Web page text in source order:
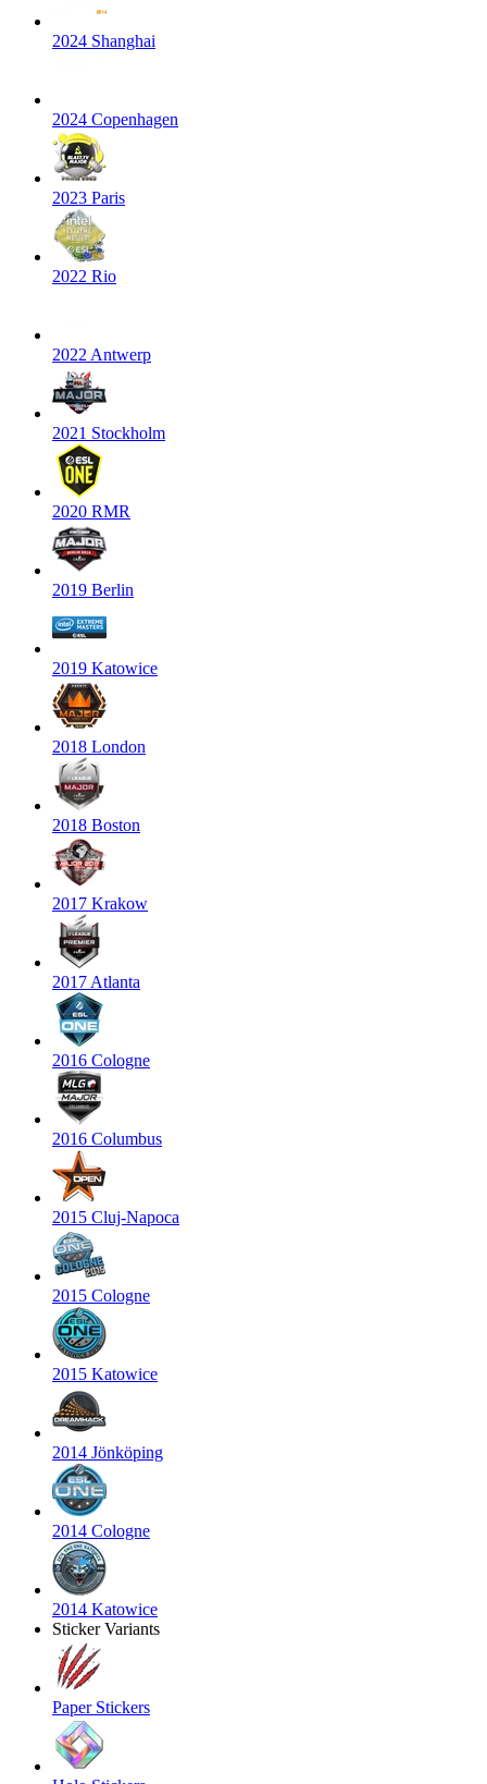
2024 Shanghai
2024 Copenhagen
2023 Paris
2022 Rio
2022 Antwerp
2021 Stockholm
2020 RMR
2019 Berlin
2019 Katowice
2018 London
2018 Boston
2017 Krakow
2017 Atlanta
2016 Cologne
2016 Columbus
2015 Cluj-Napoca
2015 Cologne
2015 Katowice
2014 Jönköping
2014 Cologne
2014 Katowice
Sticker Variants
Paper Stickers